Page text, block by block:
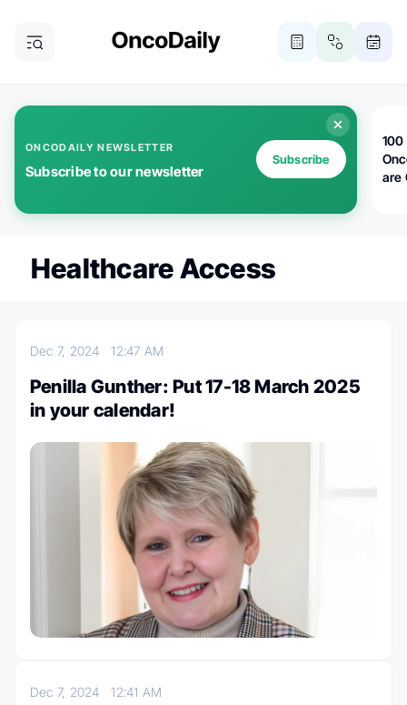
ONCODAILY NEWSLETTER
Subscribe to our newsletter
Subscribe
100
are
Healthcare Access
Dec 7, 202412:47 AM
Penilla Gunther: Put 17-18 March 2025
in your calendar!
Dec 7, 202412:41 AM